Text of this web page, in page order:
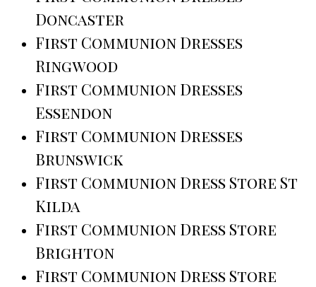
Doncaster
First Communion Dresses
Ringwood
First Communion Dresses
Essendon
First Communion Dresses
Brunswick
First Communion Dress Store St
Kilda
First Communion Dress Store
Brighton
First Communion Dress Store